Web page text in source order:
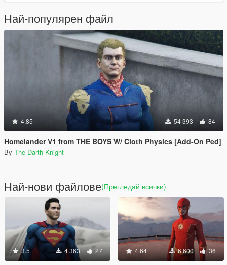
Най-популярен файл
4.85 54 393 84
Homelander V1 from THE BOYS W/ Cloth Physics [Add-On Ped]
By The Darth Knight
Най-нови файлове(Прегледай всички)
3.5 4 363 27 4.64 6 600 36